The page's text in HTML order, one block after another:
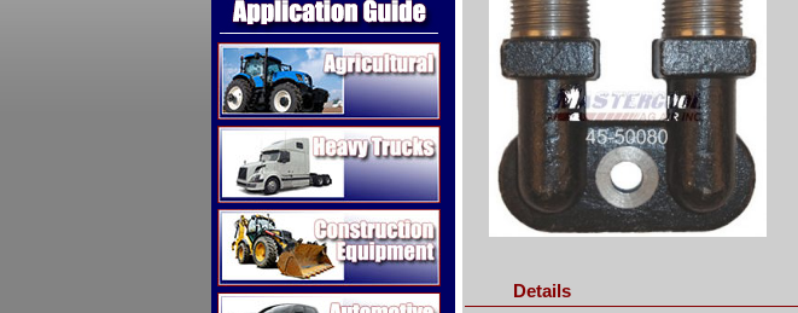
Agricultural
Heavy Trucks
Construction Equipment
Automotive
Details